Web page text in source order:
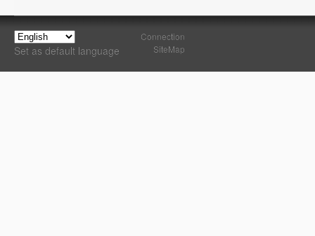
Set as default language
Connection
SiteMap